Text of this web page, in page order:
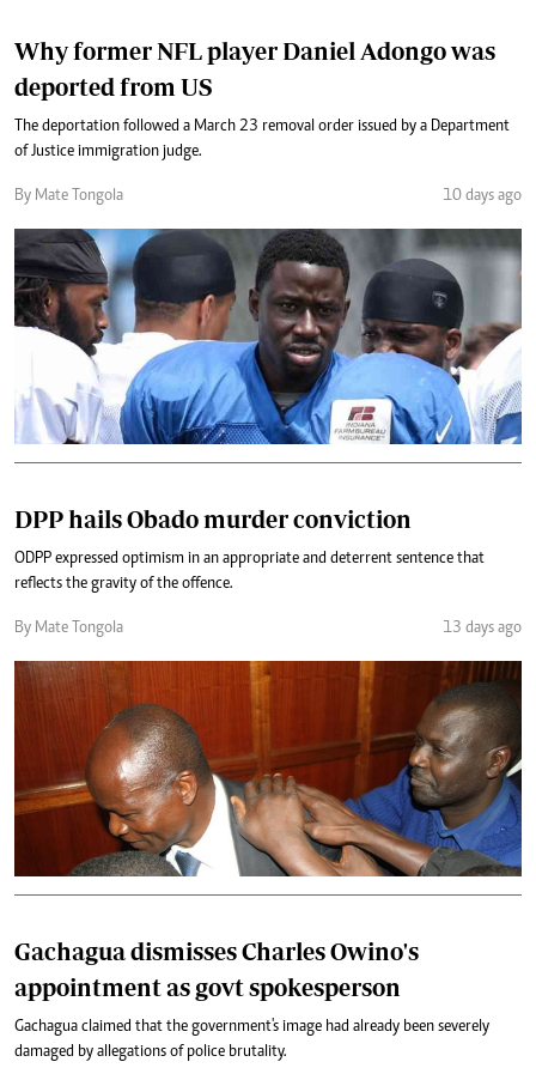
Why former NFL player Daniel Adongo was
deported from US
The deportation followed a March 23 removal order issued by a Department
of Justice immigration judge.
By Mate Tongola 10 days ago
DPP hails Obado murder conviction
ODPP expressed optimism in an appropriate and deterrent sentence that
reflects the gravity of the offence.
By Mate Tongola 13 days ago
Gachagua dismisses Charles Owino's
appointment as govt spokesperson
Gachagua claimed that the government's image had already been severely
damaged by allegations of police brutality.